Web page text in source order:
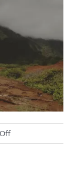
on
notgeneric_bg2.jpg